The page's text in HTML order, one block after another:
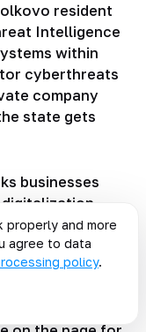
resident
Intelligence
within
cyberthreats
company
state gets
businesses
IT talent, and
KT.Team
systems for
master data
to a
properly and more
agree to data
policy.